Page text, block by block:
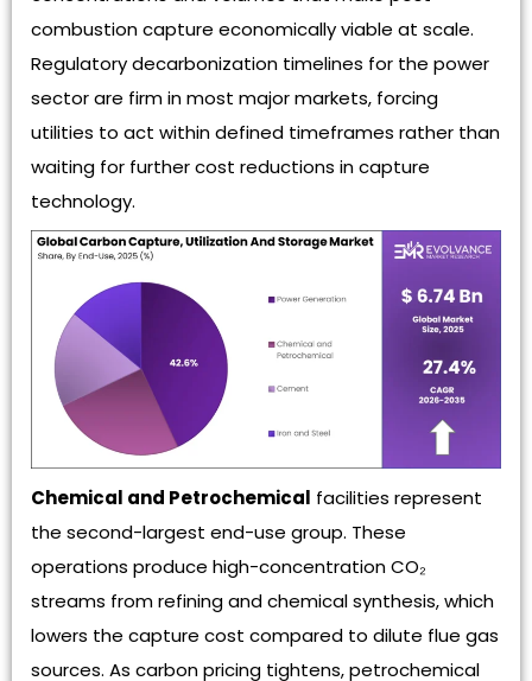
combustion capture economically viable at scale.
Regulatory decarbonization timelines for the power
sector are firm in most major markets, forcing
utilities to act within defined timeframes rather than
waiting for further cost reductions in capture
technology.
Chemical and Petrochemical facilities represent
the second-largest end-use group. These
operations produce high-concentration CO₂
streams from refining and chemical synthesis, which
lowers the capture cost compared to dilute flue gas
sources. As carbon pricing tightens, petrochemical